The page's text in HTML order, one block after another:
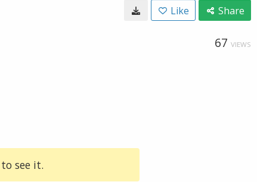
Like Share
67 VIEWS
see it.